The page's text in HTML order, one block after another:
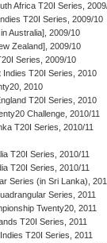
Africa T20I Series,
T20I Series, 2009/10
Australia], 2009/10
Zealand], 2009/10
Series, 2009/10
Indies T20I Series, 2010
2010
T20I Series, 2010
Challenge, 2010/11
T20I Series, 2010/11
T20I Series, 2010/11
T20I Series, 2010/11
Series (in Sri Lanka),
Series, 2011
Twenty20, 2011
T20I Series, 2011
T20I Series, 2011